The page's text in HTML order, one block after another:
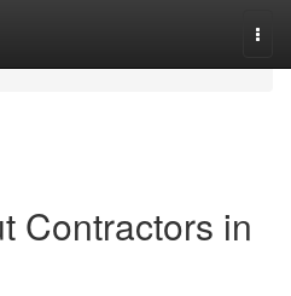
Contractors in